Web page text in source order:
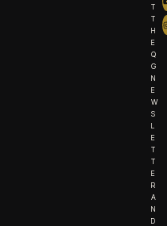
T
T
H
E
Q
G
N
E
W
S
L
E
T
T
E
R
A
N
D